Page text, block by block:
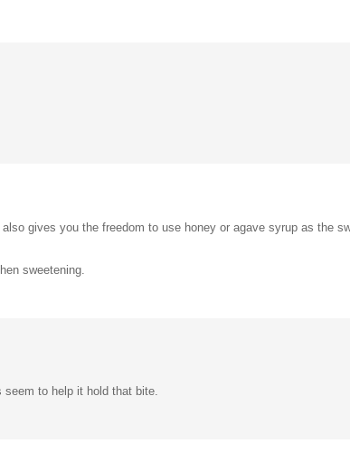
gives you the freedom to use honey or agave syrup as the
sweetening.
seem to help it hold that bite.